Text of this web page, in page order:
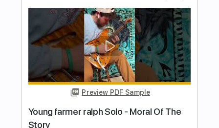
Yung Kai Transcribed by:Yuta-Ueno
Length FULL
Delivery Files PDF
Includes Fingerstyle
Inc. Chords
Dropped D Tuning
Capo 2nd fret
Tablature